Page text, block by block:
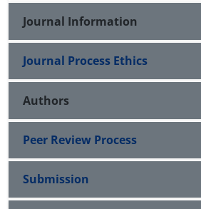
Journal Information
Journal Process Ethics
Authors
Peer Review Process
Submission